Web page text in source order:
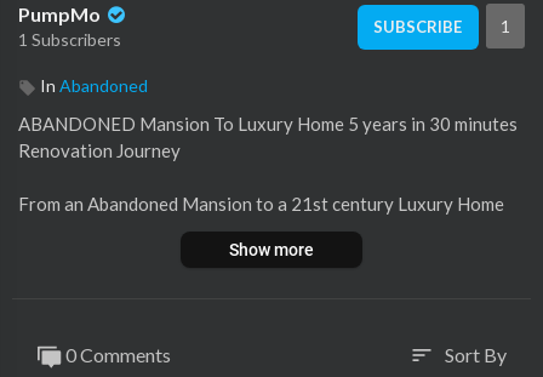
PumpMo
1 Subscribers
SUBSCRIBE 1
In Abandoned
ABANDONED Mansion To Luxury Home 5 years in 30 minutes
Renovation Journey
From an Abandoned Mansion to a 21st century Luxury Home
Peek inside this mini Chateau
A 5 years renovation project
This weeks vlog has something for everyone….
Show more
0 Comments sort Sort By